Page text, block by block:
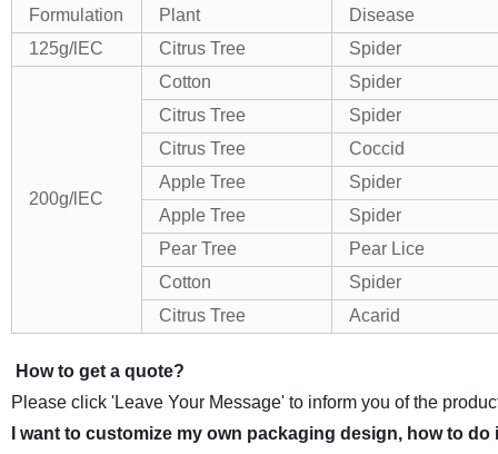
Formulation Plant
Disease
125g/lEC
Citrus Tree Spider
200g/lEC
Cotton
Spider
Citrus Tree
Spider
Citrus Tree
Coccid
Apple Tree
Spider
Apple Tree
Spider
Pear Tree
Pear Lice
Cotton
Spider
Citrus Tree
Acarid
How to get a quote?
Please click 'Leave Your Message' to inform you of the
I want to customize my own packaging design, how to do